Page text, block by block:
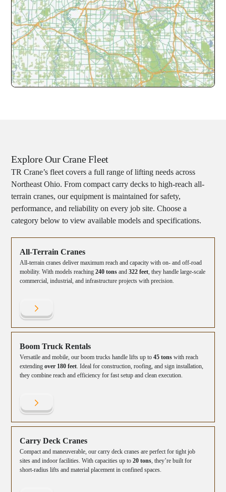
Explore Our Crane Fleet
TR Crane’s fleet covers a full range of lifting needs across
Northeast Ohio. From compact carry decks to high-reach all-
terrain cranes, our equipment is maintained for safety,
performance, and reliability on every job site. Choose a
category below to view available models and specifications.
All-Terrain Cranes
All-terrain cranes deliver maximum reach and capacity with on- and off-road
mobility. With models reaching240 tons and322 feet, they handle large-scale
commercial, industrial, and infrastructure projects with precision.
Boom Truck Rentals
Versatile and mobile, our boom trucks handle lifts up to45 tons with reach
extendingover 180 feet. Ideal for construction, roofing, and sign installation,
they combine reach and efficiency for fast setup and clean execution.
Carry Deck Cranes
Compact and maneuverable, our carry deck cranes are perfect for tight job
sites and indoor facilities. With capacities up to20 tons, they’re built for
short-radius lifts and material placement in confined spaces.